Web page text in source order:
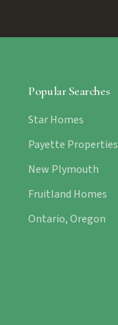
Popular Searches
Star Homes
Payette Properties
New Plymouth
Fruitland Homes
Ontario, Oregon